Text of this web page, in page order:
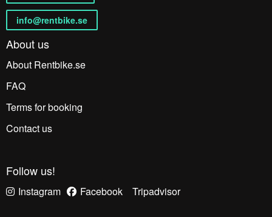
info@rentbike.se
About us
About Rentbike.se
FAQ
Terms for booking
Contact us
Follow us!
Instagram Facebook Tripadvisor